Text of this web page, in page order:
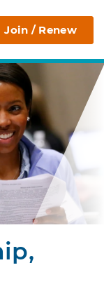
Join / Renew